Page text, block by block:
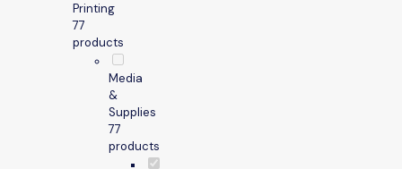
Printing
77
products
Media
&
Supplies
77
products